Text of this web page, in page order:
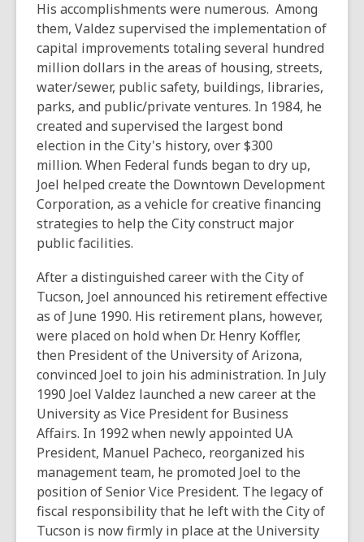
His accomplishments were numerous. Among
them, Valdez supervised the implementation of
capital improvements totaling several hundred
million dollars in the areas of housing, streets,
water/sewer, public safety, buildings, libraries,
parks, and public/private ventures. In 1984, he
created and supervised the largest bond
election in the City's history, over $300
million. When Federal funds began to dry up,
Joel helped create the Downtown Development
Corporation, as a vehicle for creative financing
strategies to help the City construct major
public facilities.
After a distinguished career with the City of
Tucson, Joel announced his retirement effective
as of June 1990. His retirement plans, however,
were placed on hold when Dr. Henry Koffler,
then President of the University of Arizona,
convinced Joel to join his administration. In July
1990 Joel Valdez launched a new career at the
University as Vice President for Business
Affairs. In 1992 when newly appointed UA
President, Manuel Pacheco, reorganized his
management team, he promoted Joel to the
position of Senior Vice President. The legacy of
fiscal responsibility that he left with the City of
Tucson is now firmly in place at the University